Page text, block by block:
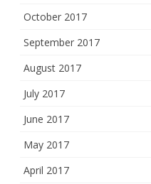
October 2017
September 2017
August 2017
July 2017
June 2017
May 2017
April 2017